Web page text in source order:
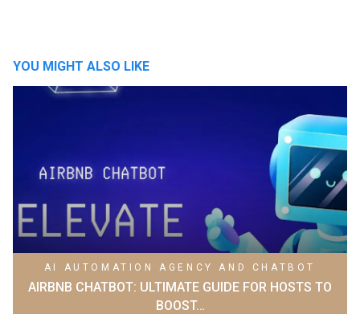
YOU MIGHT ALSO LIKE
AI AUTOMATION AGENCY AND CHATBOT
AIRBNB CHATBOT: ULTIMATE GUIDE FOR HOSTS TO
BOOST…